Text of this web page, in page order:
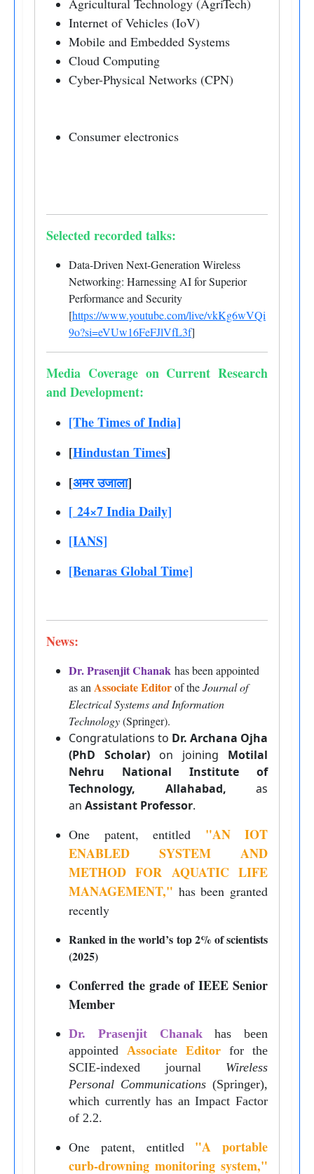
Internet of Vehicles (IoV)
Mobile and Embedded Systems
Cloud Computing
Cyber-Physical Networks (CPN)
Consumer electronics
Selected recorded talks:
Data-Driven Next-Generation Wireless
Networking: Harnessing AI for Superior
Performance and Security
[https://www.youtube.com/live/vkKg6wVQi
9o?si=eVUw16FeFJlVfL3f]
Media Coverage on Current Research
and Development:
[The Times of India]
[Hindustan Times]
[अमर उजाला]
[ 24×7 India Daily]
[IANS]
[Benaras Global Time]
News:
Dr. Prasenjit Chanak has been appointed
as an Associate Editorof theJournal of
Electrical Systems and Information
Technology(Springer).
Congratulations to Dr. Archana Ojha
(PhD Scholar) on joining Motilal
Nehru National Institute of
Technology, Allahabad, as
an Assistant Professor.
One patent, entitled "AN IOT
ENABLED SYSTEM AND
METHOD FOR AQUATIC LIFE
MANAGEMENT," has been granted
recently
Ranked in the world’s top 2% of scientists
(2025)
Conferred the grade of IEEE Senior
Member
Dr. Prasenjit Chanakhas been
appointed Associate Editor for the
SCIE-indexed journal Wireless
Personal Communications (Springer),
which currently has an Impact Factor
of 2.2.
One patent, entitled "A portable
curb-drowning monitoring system,"